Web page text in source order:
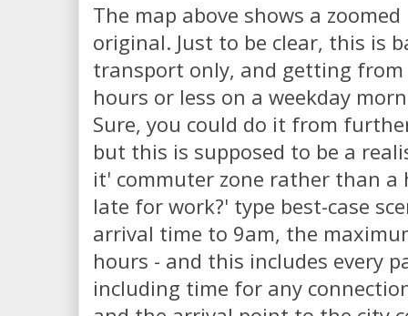
The map above shows a
original. Just to be clear, this is
transport only, and getting
hours or less on a weekday
Sure, you could do it from
but this is supposed to be a
it' commuter zone rather than a
late for work?' type best-case
arrival time to 9am, the
hours - and this includes every
including time for any